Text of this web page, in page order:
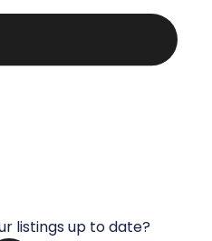
listings up to date?